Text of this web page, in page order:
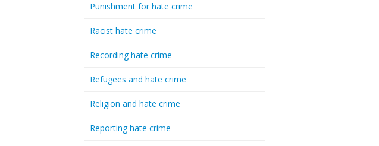
Punishment for hate crime
Racist hate crime
Recording hate crime
Refugees and hate crime
Religion and hate crime
Reporting hate crime